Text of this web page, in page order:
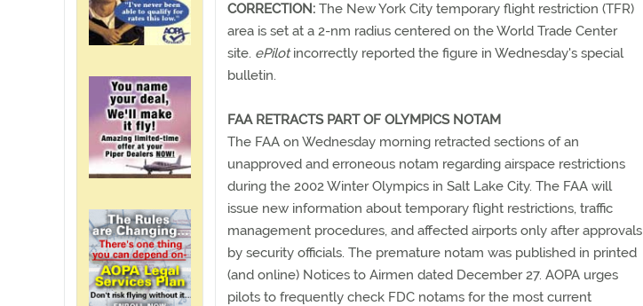
CORRECTION: The New York City temporary flight restriction (TFR)
area is set at a 2-nm radius centered on the World Trade Center
site. ePilotincorrectly reported the figure in Wednesday's special
bulletin.
FAA RETRACTS PART OF OLYMPICS NOTAM
The FAA on Wednesday morning retracted sections of an
unapproved and erroneous notam regarding airspace restrictions
during the 2002 Winter Olympics in Salt Lake City. The FAA will
issue new information about temporary flight restrictions, traffic
management procedures, and affected airports only after approvals
by security officials. The premature notam was published in printed
(and online) Notices to Airmen dated December 27. AOPA urges
pilots to frequently check FDC notams for the most current